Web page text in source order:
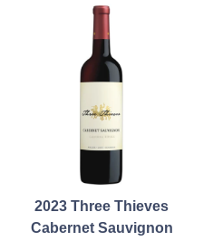
2023 Three Thieves
Cabernet Sauvignon